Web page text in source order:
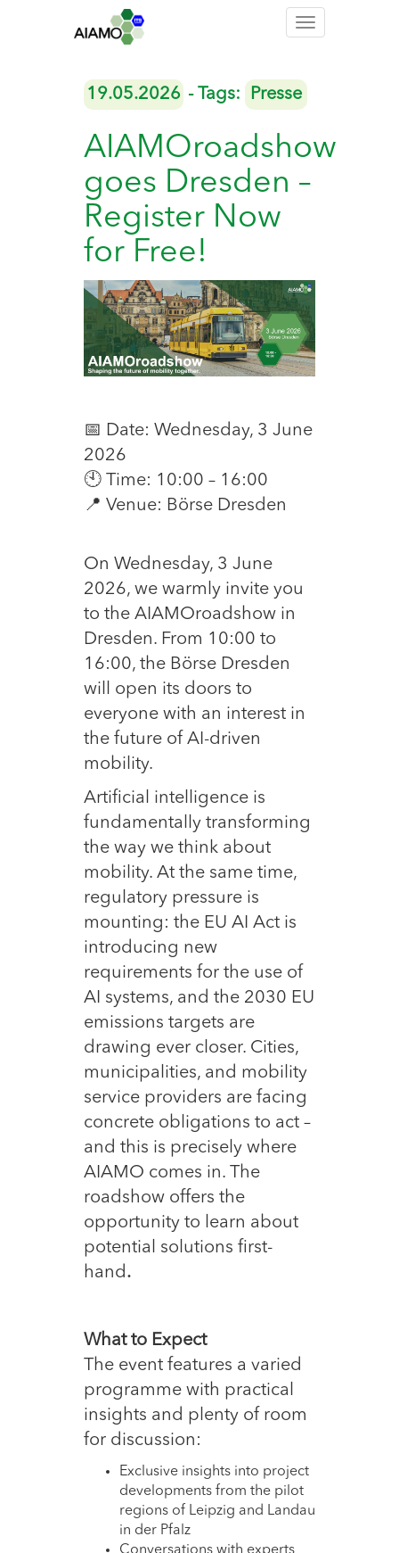
Toggle
19.05.2026 - Tags: Presse
AIAMOroadshow
goes Dresden –
Register Now
for Free!
📅 Date: Wednesday, 3 June
2026
🕙 Time: 10:00 – 16:00
📍 Venue: Börse Dresden
On Wednesday, 3 June
2026, we warmly invite you
to the AIAMOroadshow in
Dresden. From 10:00 to
16:00, the Börse Dresden
will open its doors to
everyone with an interest in
the future of AI-driven
mobility.
Artificial intelligence is
fundamentally transforming
the way we think about
mobility. At the same time,
regulatory pressure is
mounting: the EU AI Act is
introducing new
requirements for the use of
AI systems, and the 2030 EU
emissions targets are
drawing ever closer. Cities,
municipalities, and mobility
service providers are facing
concrete obligations to act –
and this is precisely where
AIAMO comes in. The
roadshow offers the
opportunity to learn about
potential solutions first-
hand.
What to Expect
The event features a varied
programme with practical
insights and plenty of room
for discussion:
Exclusive insights into project
developments from the pilot
regions of Leipzig and Landau
in der Pfalz